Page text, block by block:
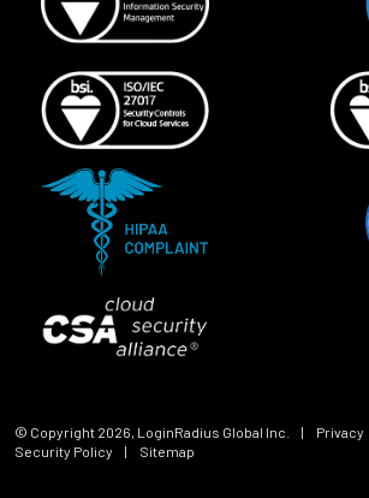
© Copyright 2026, LoginRadius Global Inc. | Privacy
Security Policy
| Sitemap